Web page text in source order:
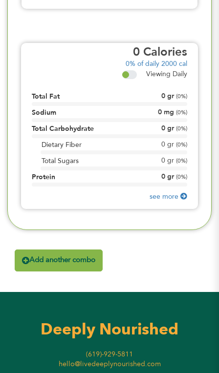
0 Calories
0% of daily 2000 cal
Viewing Daily
Total Fat 0 gr (0%)
Sodium 0 mg (0%)
Total Carbohydrate 0 gr (0%)
Dietary Fiber 0 gr (0%)
Total Sugars 0 gr (0%)
Protein 0 gr (0%)
see more
Add another combo
Deeply Nourished
(619)-929-5811
hello@livedeeplynourished.com